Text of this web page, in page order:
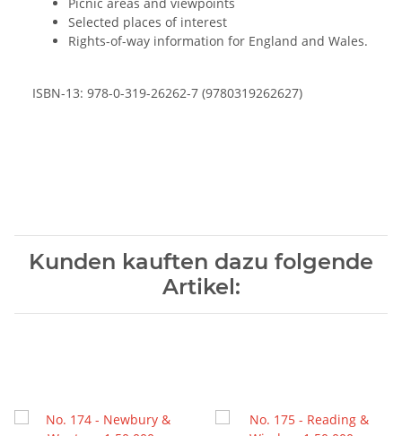
Selected places of interest
Rights-of-way information for England and Wales.
ISBN-13: 978-0-319-26262-7 (9780319262627)
Kunden kauften dazu folgende
Artikel: